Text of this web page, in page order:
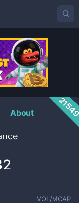
About
VOL/MCAP